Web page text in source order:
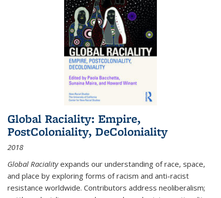
Global Raciality: Empire,
PostColoniality, DeColoniality
2018
Global Racialityexpands our understanding of race, space,
and place by exploring forms of racism and anti-racist
resistance worldwide. Contributors address neoliberalism;